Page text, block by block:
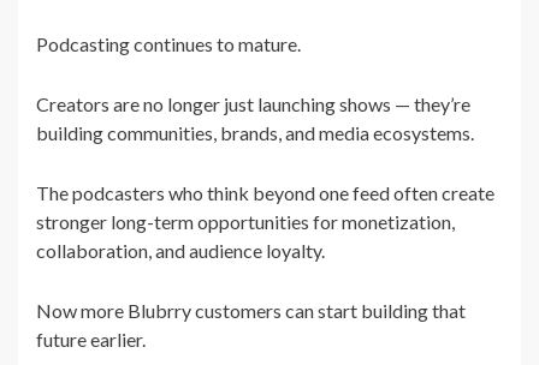
Podcasting continues to mature.
Creators are no longer just launching shows — they’re
building communities, brands, and media ecosystems.
The podcasters who think beyond one feed often create
stronger long-term opportunities for monetization,
collaboration, and audience loyalty.
Now more Blubrry customers can start building that
future earlier.